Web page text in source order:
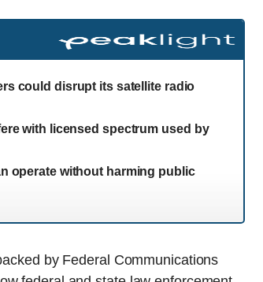
could disrupt its satellite radio
with licensed spectrum used by
operate without harming public
by Federal Communications